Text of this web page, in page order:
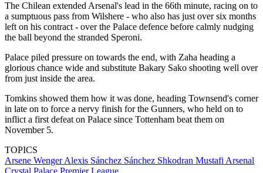
The Chilean extended Arsenal's lead in the 66th minute, racing on to
a sumptuous pass from Wilshere - who also has just over six months
left on his contract - over the Palace defence before calmly nudging
the ball beyond the stranded Speroni.
Palace piled pressure on towards the end, with Zaha heading a
glorious chance wide and substitute Bakary Sako shooting well over
from just inside the area.
Tomkins showed them how it was done, heading Townsend's corner
in late on to force a nervy finish for the Gunners, who held on to
inflict a first defeat on Palace since Tottenham beat them on
November 5.
TOPICS
Arsene WengerAlexis Sánchez Sánchez Shkodran Mustafi Arsenal